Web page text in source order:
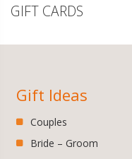
GIFT CARDS
Gift Ideas
Couples
Bride – Groom